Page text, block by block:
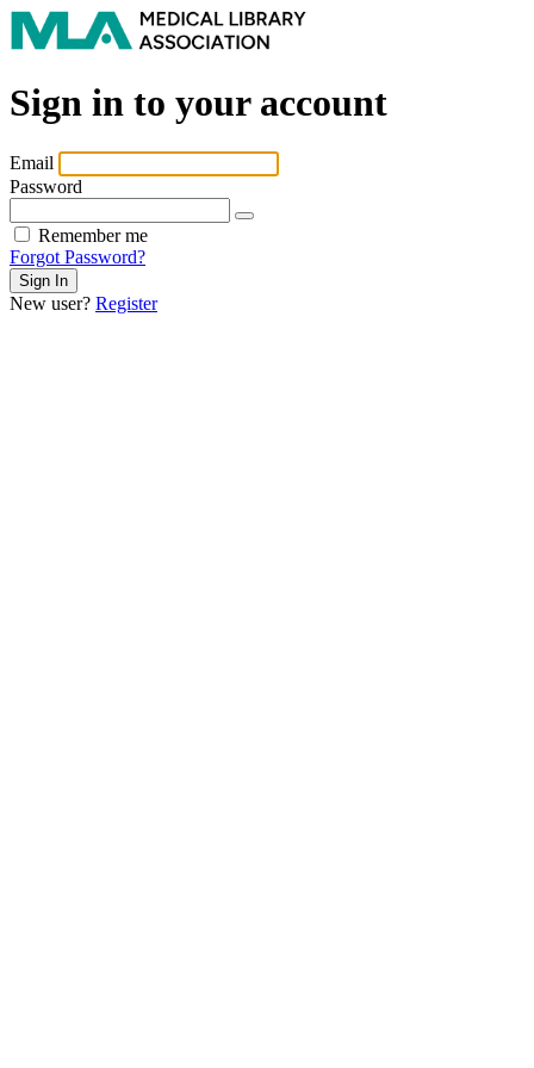
Sign in to your account
Email
Password
Remember me
Forgot Password?
New user? Register